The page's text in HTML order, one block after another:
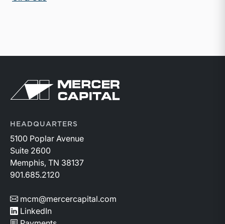
Return to home page
HEADQUARTERS
5100 Poplar Avenue
Suite 2600
Memphis, TN 38137
901.685.2120
mcm@mercercapital.com
LinkedIn